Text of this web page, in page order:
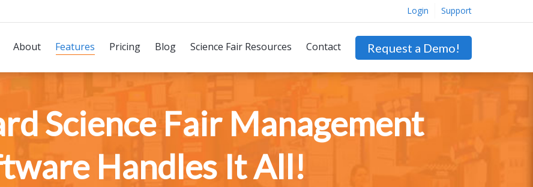
Login Support
About Features Pricing Blog Science Fair Resources Contact Request a Demo!
Science Fair Management
Handles It All!